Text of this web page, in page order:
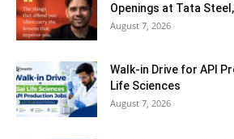
Openings at Tata
August 7, 2026
Walk-in Drive for API
Life Sciences
August 7, 2026